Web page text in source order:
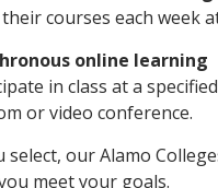
courses each week
online learning
in class at a
or video conference.
our Alamo
meet your goals.